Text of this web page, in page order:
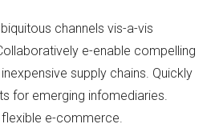
channels vis-a-vis
e-enable compelling
supply chains. Quickly
for emerging infomediaries.
e-commerce.